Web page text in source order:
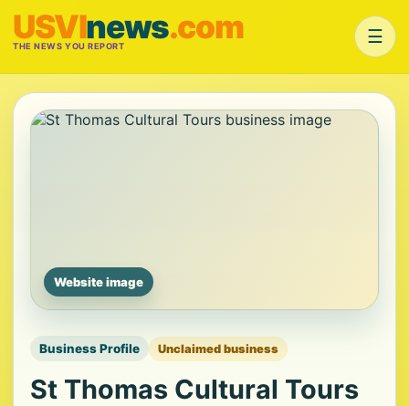
USVInews.com
THE NEWS YOU REPORT ☰
Website image
Business Profile Unclaimed business
St Thomas Cultural Tours